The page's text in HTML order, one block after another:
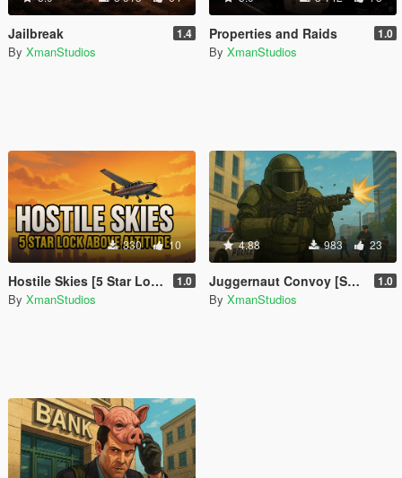
Jailbreak 1.4
By XmanStudios
Properties and Raids 1.0
By XmanStudios
330 10
Hostile Skies [5 Star Lock Above Altitude] 1.0
By XmanStudios
4.88 983 23
Juggernaut Convoy [SP Event] 1.0
By XmanStudios